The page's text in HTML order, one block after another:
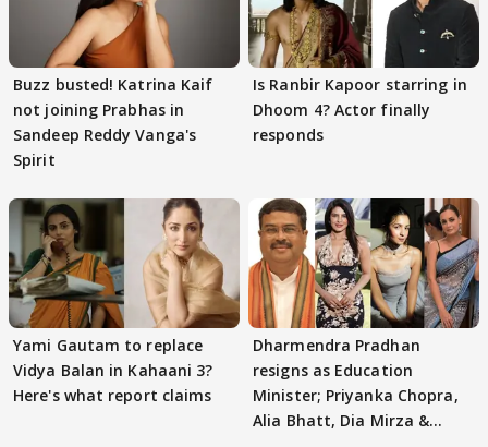
Buzz busted! Katrina Kaif
not joining Prabhas in
Sandeep Reddy Vanga's
Spirit
Is Ranbir Kapoor starring in
Dhoom 4? Actor finally
responds
Yami Gautam to replace
Vidya Balan in Kahaani 3?
Here's what report claims
Dharmendra Pradhan
resigns as Education
Minister; Priyanka Chopra,
Alia Bhatt, Dia Mirza &